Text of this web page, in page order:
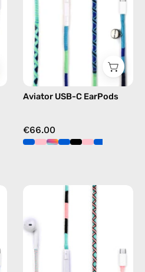
handmade
Apple
USB-
earphones
blue
Aviator USB-C EarPods
€66.00
Celestia
USB-
EarPods